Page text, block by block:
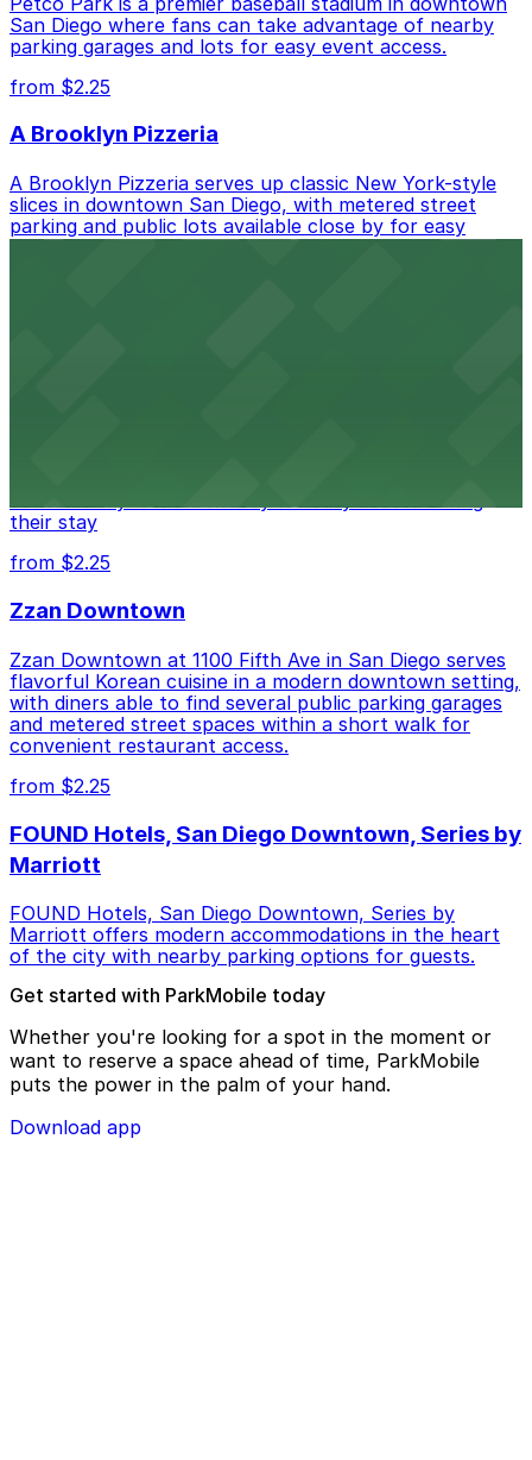
San Diego where fans can take advantage of nearby
parking garages and lots for easy event access.
from $2.25
A Brooklyn Pizzeria
A Brooklyn Pizzeria serves up classic New York-style
slices in downtown San Diego, with metered street
parking and public lots available close by for easy
access.
conveniently located nearby for easy access during
their stay
from $2.25
Zzan Downtown
Zzan Downtown at 1100 Fifth Ave in San Diego serves
flavorful Korean cuisine in a modern downtown setting,
with diners able to find several public parking garages
and metered street spaces within a short walk for
convenient restaurant access.
from $2.25
FOUND Hotels, San Diego Downtown, Series by
Marriott
FOUND Hotels, San Diego Downtown, Series by
Marriott offers modern accommodations in the heart
of the city with nearby parking options for guests.
Get started with ParkMobile today
Whether you're looking for a spot in the moment or
want to reserve a space ahead of time, ParkMobile
puts the power in the palm of your hand.
Download app